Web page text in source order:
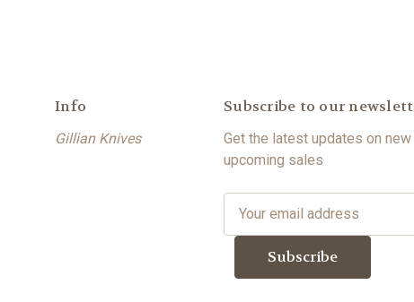
Info
Gillian Knives
Subscribe to our
Get the latest updates on
upcoming sales